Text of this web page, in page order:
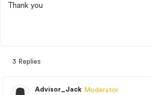
Thank you
3 Replies
Advisor_Jack Moderator